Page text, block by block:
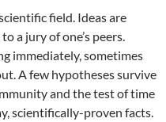
field. Ideas are
a jury of one’s peers.
immediately, sometimes
A few hypotheses survive
and the test of time
scientifically-proven facts.